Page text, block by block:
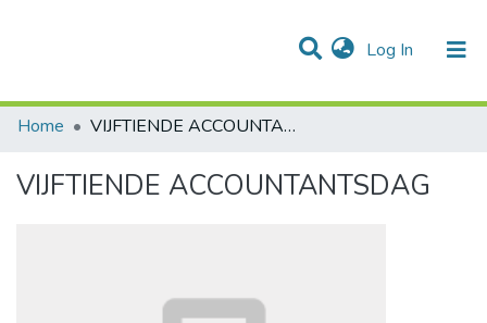
Log In (current)
Communities & Collections
Statistics
All of DSpace
Home
VIJFTIENDE ACCOUNTANTSDAG
VIJFTIENDE ACCOUNTANTSDAG